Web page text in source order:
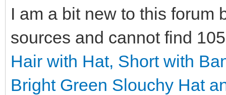
I am a bit new to this forum
sources and cannot find
Hair with Hat, Short with
Bright Green Slouchy Hat